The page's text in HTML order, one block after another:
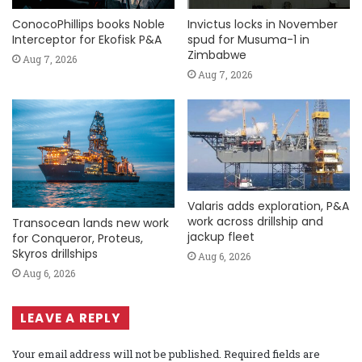
ConocoPhillips books Noble
Interceptor for Ekofisk P&A
Aug 7, 2026
Invictus locks in November
spud for Musuma-1 in
Zimbabwe
Aug 7, 2026
Transocean lands new work
for Conqueror, Proteus,
Skyros drillships
Aug 6, 2026
Valaris adds exploration, P&A
work across drillship and
jackup fleet
Aug 6, 2026
LEAVE A REPLY
Your email address will not be published. Required fields are